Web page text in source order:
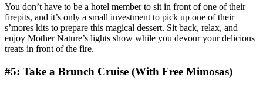
You don’t have to be a hotel member to sit in front of one of their
firepits, and it’s only a small investment to pick up one of their
s’mores kits to prepare this magical dessert. Sit back, relax, and
enjoy Mother Nature’s lights show while you devour your delicious
treats in front of the fire.
#5: Take a Brunch Cruise (With Free Mimosas)